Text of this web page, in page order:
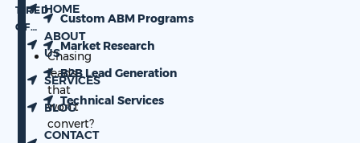
TIRED
OF…
Chasing
leads
that
won’t
convert?
HOME
ABOUT
US
SERVICES
BLOG
CONTACT
Custom ABM Programs
Market Research
B2B Lead Generation
Technical Services